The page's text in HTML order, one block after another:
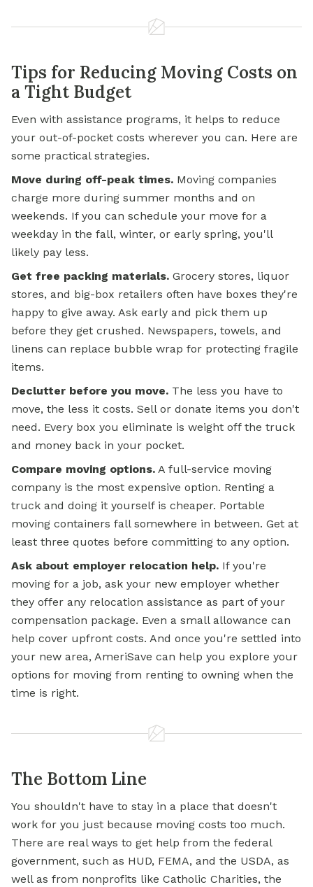
Tips for Reducing Moving Costs on
a Tight Budget
Even with assistance programs, it helps to reduce
your out-of-pocket costs wherever you can. Here are
some practical strategies.
Move during off-peak times. Moving companies
charge more during summer months and on
weekends. If you can schedule your move for a
weekday in the fall, winter, or early spring, you'll
likely pay less.
Get free packing materials. Grocery stores, liquor
stores, and big-box retailers often have boxes they're
happy to give away. Ask early and pick them up
before they get crushed. Newspapers, towels, and
linens can replace bubble wrap for protecting fragile
items.
Declutter before you move. The less you have to
move, the less it costs. Sell or donate items you don't
need. Every box you eliminate is weight off the truck
and money back in your pocket.
Compare moving options. A full-service moving
company is the most expensive option. Renting a
truck and doing it yourself is cheaper. Portable
moving containers fall somewhere in between. Get at
least three quotes before committing to any option.
Ask about employer relocation help. If you're
moving for a job, ask your new employer whether
they offer any relocation assistance as part of your
compensation package. Even a small allowance can
help cover upfront costs. And once you're settled into
your new area, AmeriSave can help you explore your
options for moving from renting to owning when the
time is right.
The Bottom Line
You shouldn't have to stay in a place that doesn't
work for you just because moving costs too much.
There are real ways to get help from the federal
government, such as HUD, FEMA, and the USDA, as
well as from nonprofits like Catholic Charities, the